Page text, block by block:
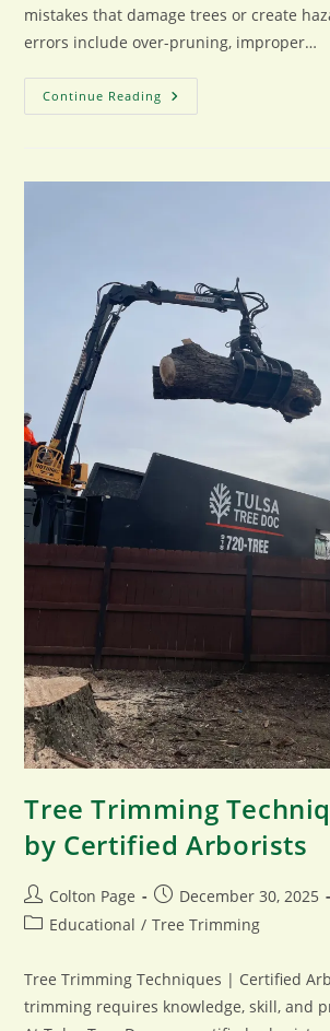
mistakes that damage trees or create
errors include over-pruning, improper…
Continue Reading Common
Tree
To
Tree Trimming
by Certified Arborists
Post
author:
Colton Page
Post
published:
December 30, 2025
PostEducational / Tree Trimming
Tree Trimming Techniques | Certified
trimming requires knowledge, skill, and